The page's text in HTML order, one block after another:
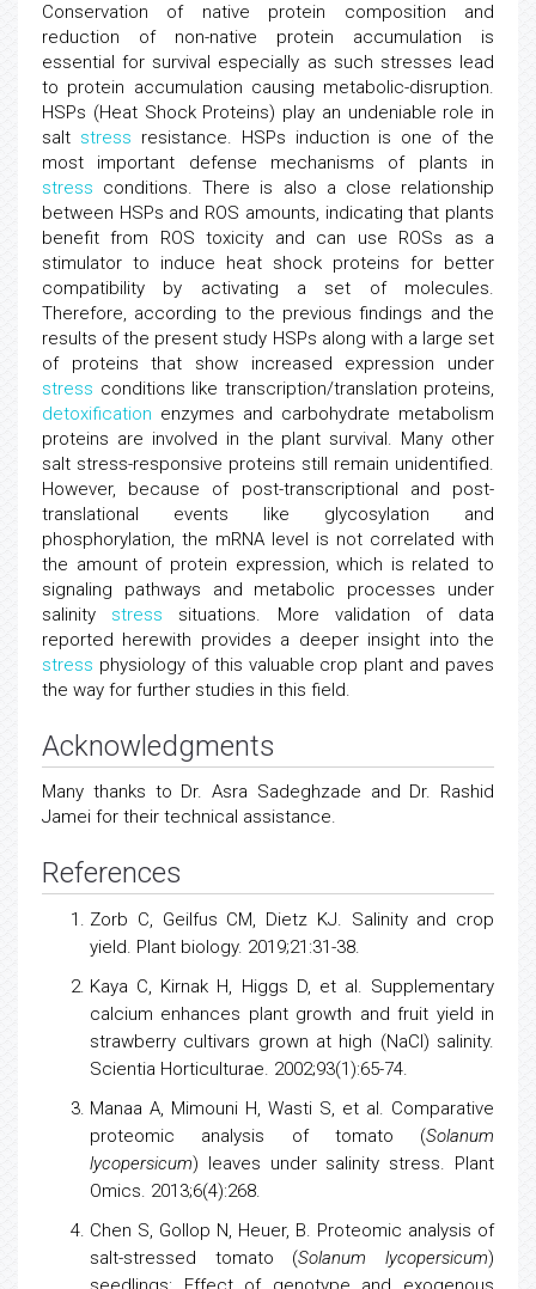
Conservation of native protein composition and
reduction of non-native protein accumulation is
essential for survival especially as such stresses lead
to protein accumulation causing metabolic-disruption.
HSPs (Heat Shock Proteins) play an undeniable role in
salt stress resistance. HSPs induction is one of the
most important defense mechanisms of plants in
stress conditions. There is also a close relationship
between HSPs and ROS amounts, indicating that plants
benefit from ROS toxicity and can use ROSs as a
stimulator to induce heat shock proteins for better
compatibility by activating a set of molecules.
Therefore, according to the previous findings and the
results of the present study HSPs along with a large set
of proteins that show increased expression under
stress conditions like transcription/translation proteins,
detoxification enzymes and carbohydrate metabolism
proteins are involved in the plant survival. Many other
salt stress-responsive proteins still remain unidentified.
However, because of post-transcriptional and post-
translational events like glycosylation and
phosphorylation, the mRNA level is not correlated with
the amount of protein expression, which is related to
signaling pathways and metabolic processes under
salinity stress situations. More validation of data
reported herewith provides a deeper insight into the
stress physiology of this valuable crop plant and paves
the way for further studies in this field.
Acknowledgments
Many thanks to Dr. Asra Sadeghzade and Dr. Rashid
Jamei for their technical assistance.
References
Zorb C, Geilfus CM, Dietz KJ. Salinity and crop
yield. Plant biology. 2019;21:31-38.
Kaya C, Kirnak H, Higgs D, et al. Supplementary
calcium enhances plant growth and fruit yield in
strawberry cultivars grown at high (NaCl) salinity.
Scientia Horticulturae. 2002;93(1):65-74.
Manaa A, Mimouni H, Wasti S, et al. Comparative
proteomic analysis of tomato (Solanum
lycopersicum) leaves under salinity stress. Plant
Omics. 2013;6(4):268.
Chen S, Gollop N, Heuer, B. Proteomic analysis of
salt-stressed tomato (Solanum lycopersicum)